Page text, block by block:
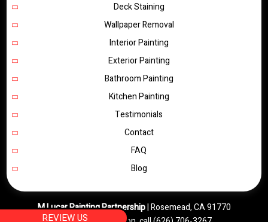
Deck Staining
Wallpaper Removal
Interior Painting
Exterior Painting
Bathroom Painting
Kitchen Painting
Testimonials
Contact
FAQ
Blog
M Lucar Painting Partnership|Rosemead,CA91770
REVIEW US